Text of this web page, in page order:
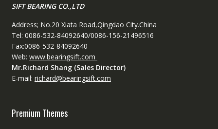
SIFT BEARING CO.,LTD
Address; No.20 Xiata Road,Qingdao City.China
Tel: 0086-532-84092640/0086-156-21496516
Fax:0086-532-84092640
Web: www.bearingsift.com
Mr.Richard Shang (Sales Director)
E-mail: richard@bearingsift.com
Premium Themes